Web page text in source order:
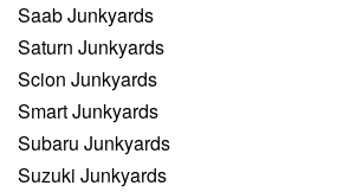
Saab Junkyards
Saturn Junkyards
Scion Junkyards
Smart Junkyards
Subaru Junkyards
Suzuki Junkyards